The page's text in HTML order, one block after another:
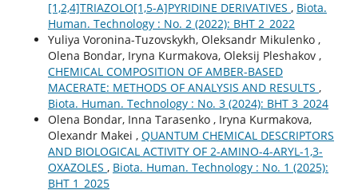
[1,2,4]TRIAZOLO[1,5-A]PYRIDINE DERIVATIVES , Biota.
Human. Technology : No. 2 (2022): BHT 2_2022
Yuliya Voronina-Tuzovskykh, Oleksandr Mikulenko ,
Olena Bondar, Іryna Kurmakova, Oleksіj Pleshakov ,
CHEMICAL COMPOSITION OF AMBER-BASED
MACERATE: METHODS OF ANALYSIS AND RESULTS ,
Biota. Human. Technology : No. 3 (2024): BHT 3_2024
Olena Bondar, Inna Tarasenko , Іryna Kurmakova,
Olexandr Makei , QUANTUM CHEMICAL DESCRIPTORS
AND BIOLOGICAL ACTIVITY OF 2-AMINO-4-ARYL-1,3-
OXAZOLES , Biota. Human. Technology : No. 1 (2025):
BHT 1_2025